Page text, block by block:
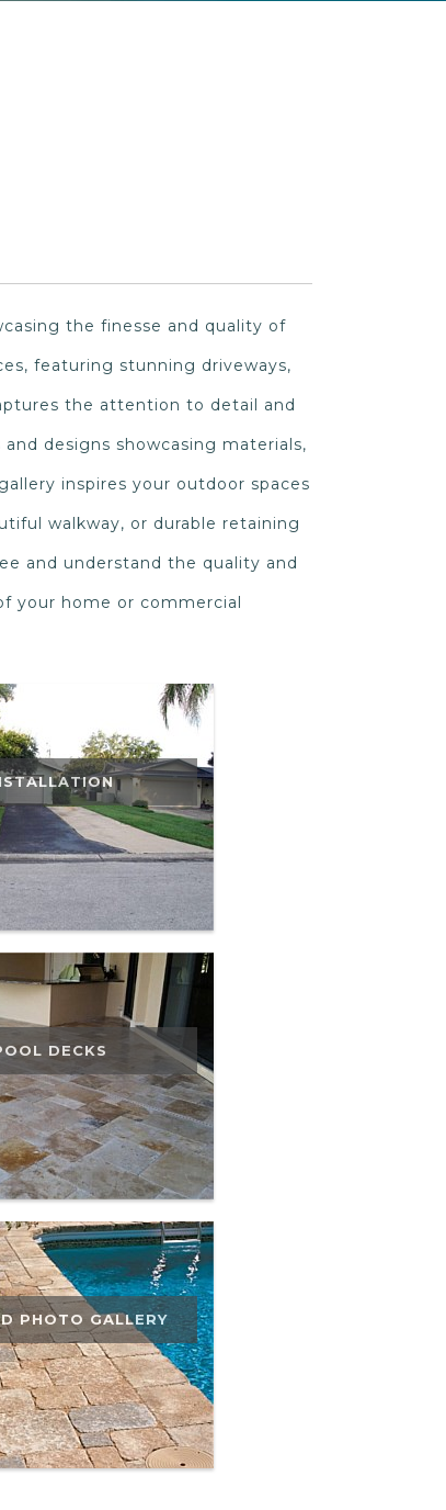
the finesse and quality of
featuring stunning driveways,
the attention to detail and
designs showcasing materials,
inspires your outdoor spaces
walkway, or durable retaining
and understand the quality and
your home or commercial
DECKS
PHOTO GALLERY